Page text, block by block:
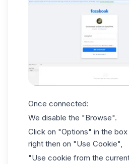
Once connected:
We disable the "Browse".
Click on "Options" in the box
right then on "Use Cookie",
"Use cookie from the